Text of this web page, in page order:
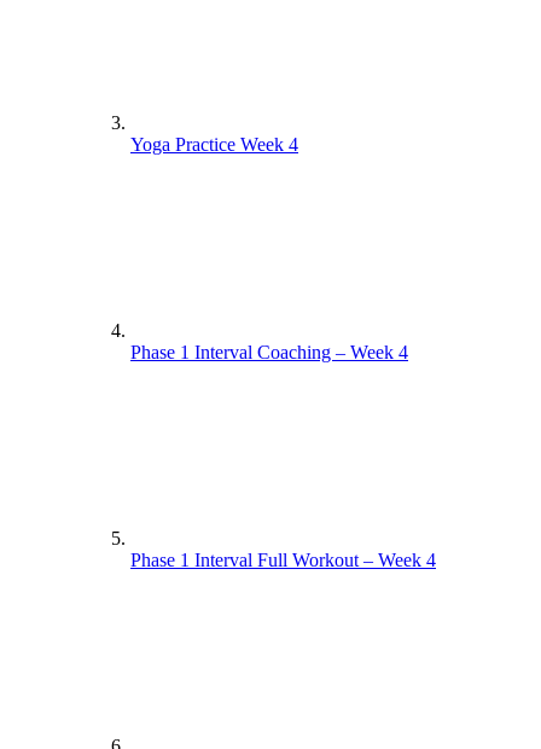
Yoga Practice Week 4
Phase 1 Interval Coaching – Week 4
Phase 1 Interval Full Workout – Week 4